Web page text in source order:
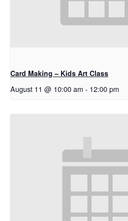
Card Making – Kids Art Class
August 11 @ 10:00 am - 12:00 pm